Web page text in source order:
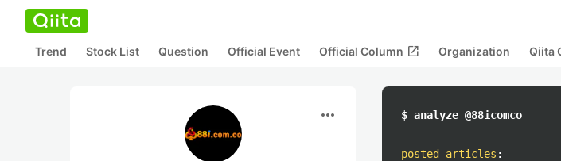
Trend Stock List Question Official Event Official Column open_in_new Organization Qiita
more_horiz $ analyze @88icomco
posted articles :